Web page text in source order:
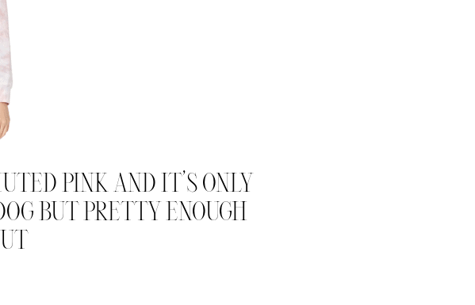
PINK AND IT’S ONLY
BUT PRETTY ENOUGH